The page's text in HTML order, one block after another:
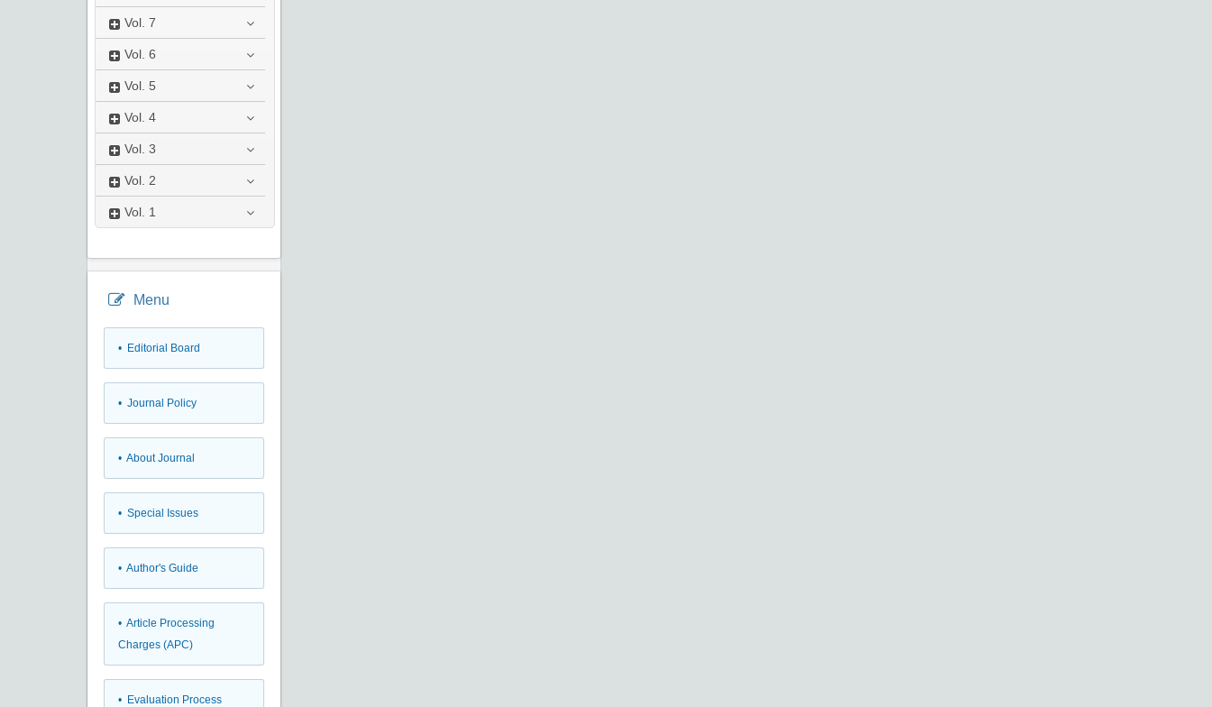
Vol. 7
Vol. 6
Vol. 5
Vol. 4
Vol. 3
Vol. 2
Vol. 1
Menu
• Editorial Board
• Journal Policy
• About Journal
• Special Issues
• Author's Guide
• Article Processing
Charges (APC)
• Evaluation Process